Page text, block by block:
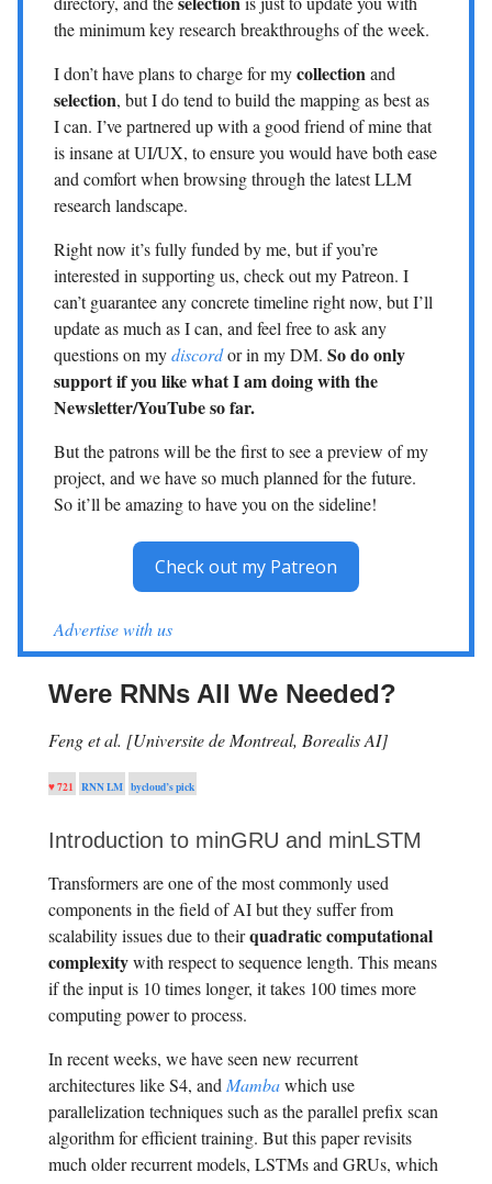
the minimum key research breakthroughs of the week.
I don’t have plans to charge for mycollectionand
selection, but I do tend to build the mapping as best as
I can. I’ve partnered up with a good friend of mine that
is insane at UI/UX, to ensure you would have both ease
and comfort when browsing through the latest LLM
research landscape.
Right now it’s fully funded by me, but if you’re
interested in supporting us, check out my Patreon. I
can’t guarantee any concrete timeline right now, but I’ll
update as much as I can, and feel free to ask any
questions on mydiscordor in my DM. So do only
support if you like what I am doing with the
Newsletter/YouTube so far.
But the patrons will be the first to see a preview of my
project, and we have so much planned for the future.
So it’ll be amazing to have you on the sideline!
Check out my Patreon
Advertise with us
Were RNNs All We Needed?
Feng et al. [Universite de Montreal, Borealis AI]
♥ 721 RNN LM bycloud’s pick
Introduction to minGRU and minLSTM
Transformers are one of the most commonly used
components in the field of AI but they suffer from
scalability issues due to theirquadratic computational
complexitywith respect to sequence length. This means
if the input is 10 times longer, it takes 100 times more
computing power to process.
In recent weeks, we have seen new recurrent
architectures like S4, andMambawhich use
parallelization techniques such as the parallel prefix scan
algorithm for efficient training. But this paper revisits
much older recurrent models, LSTMs and GRUs, which